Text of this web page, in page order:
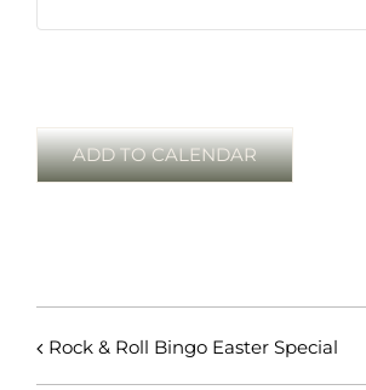
ADD TO CALENDAR
Rock & Roll Bingo Easter Special